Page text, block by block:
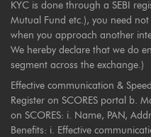
KYC is done through a SEBI
Mutual Fund etc.), you need
when you approach another
We hereby declare that we do
segment across the exchange.)
Effective communication &
Register on SCORES portal b.
on SCORES: i. Name, PAN,
Benefits: i. Effective